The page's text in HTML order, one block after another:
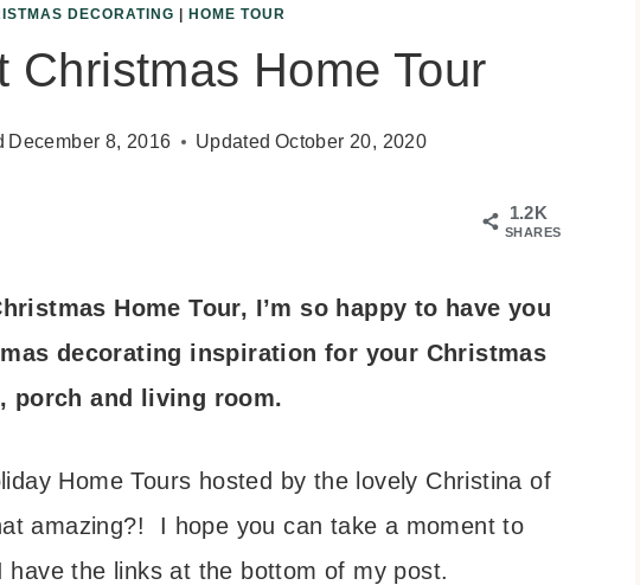
DECORATING HOME TOUR
Christmas Home Tour
December 8, 2016 Updated October 20, 2020
1.2K
SHARES
Home Tour, I’m so happy to have you
decorating inspiration for your Christmas
porch and living room.
Home Tours hosted by the lovely Christina of
amazing?! I hope you can take a moment to
the links at the bottom of my post.